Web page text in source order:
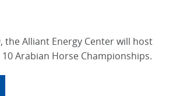
the Alliant Energy Center will host
Arabian Horse Championships.